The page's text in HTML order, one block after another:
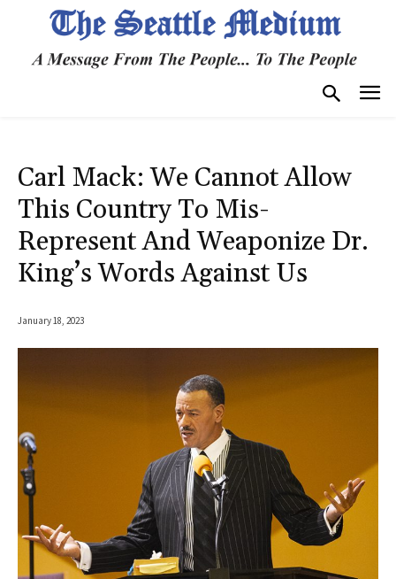
Carl Mack: We Cannot Allow
This Country To Mis-
Represent And Weaponize Dr.
King’s Words Against Us
January 18, 2023